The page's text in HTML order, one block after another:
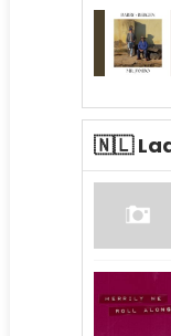
🇳🇱